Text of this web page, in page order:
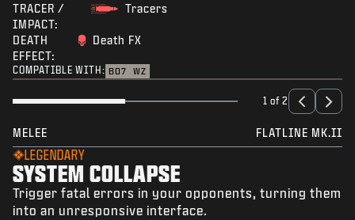
TRACER /
IMPACT:
Tracers
DEATH
EFFECT:
Death FX
COMPATIBLE WITH: BO7 WZ
1 of 2
MELEE FLATLINE MK.II
LEGENDARY
SYSTEM COLLAPSE
Trigger fatal errors in your opponents, turning them
into an unresponsive interface.